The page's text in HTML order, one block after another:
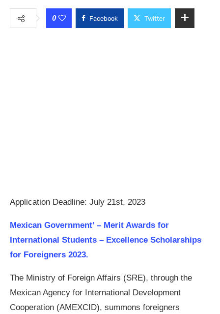
0 Facebook Twitter
Application Deadline: July 21st, 2023
Mexican Government’ – Merit Awards for
International Students – Excellence Scholarships
for Foreigners 2023.
The Ministry of Foreign Affairs (SRE), through the
Mexican Agency for International Development
Cooperation (AMEXCID), summons foreigners